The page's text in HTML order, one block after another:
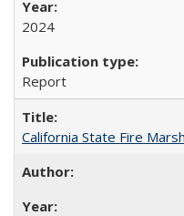
2024
Report
California State Fire